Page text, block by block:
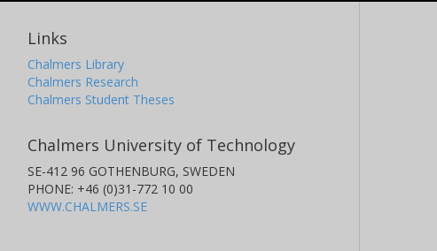
Links
Chalmers Library
Chalmers Research
Chalmers Student Theses
Chalmers University of Technology
SE-412 96 GOTHENBURG, SWEDEN
PHONE: +46 (0)31-772 10 00
WWW.CHALMERS.SE